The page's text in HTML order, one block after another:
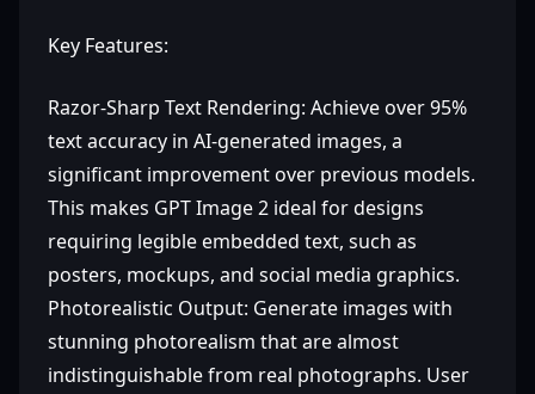
Key Features:
Razor-Sharp Text Rendering: Achieve over 95%
text accuracy in AI-generated images, a
significant improvement over previous models.
This makes GPT Image 2 ideal for designs
requiring legible embedded text, such as
posters, mockups, and social media graphics.
Photorealistic Output: Generate images with
stunning photorealism that are almost
indistinguishable from real photographs. User